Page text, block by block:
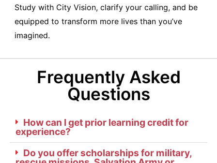
Study with City Vision, clarify your calling, and be
equipped to transform more lives than you’ve
imagined.
Frequently Asked
Questions
How can I get prior learning credit for
experience?
Do you offer scholarships for military,